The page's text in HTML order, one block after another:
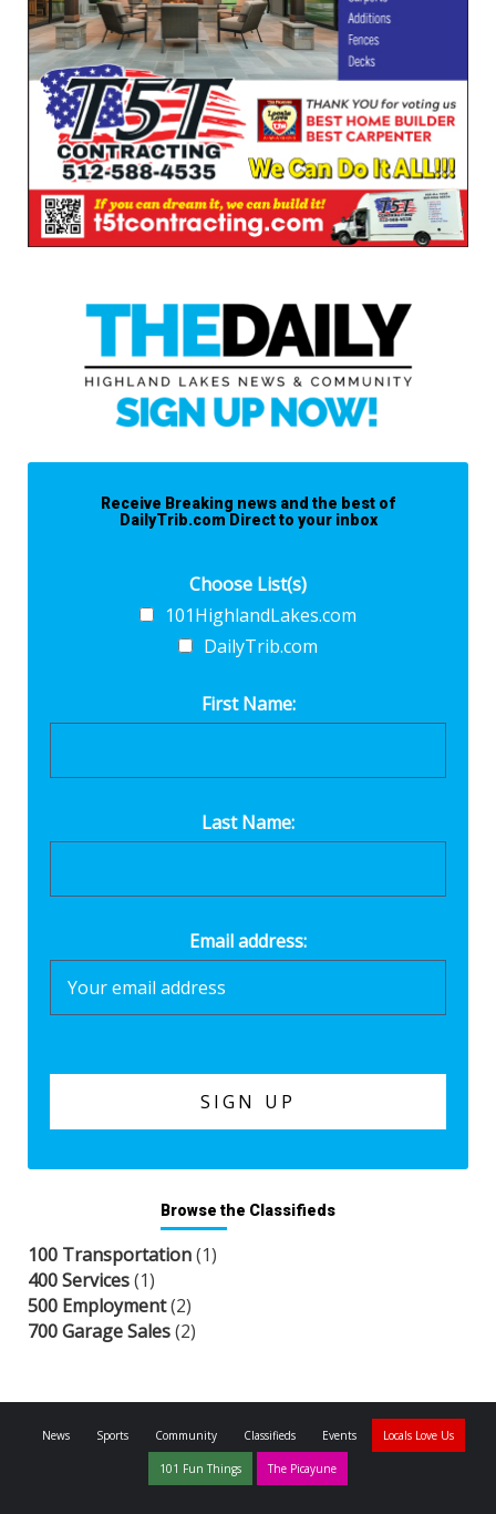
Receive Breaking news and the best of
DailyTrib.com Direct to your inbox
Choose List(s)
101HighlandLakes.com
DailyTrib.com
First Name:
Last Name:
Email address:
Browse the Classifieds
100 Transportation(1)
400 Services(1)
500 Employment(2)
700 Garage Sales(2)
News Sports Community Classifieds Events Locals Love Us
101 Fun Things The Picayune